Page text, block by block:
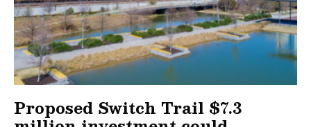
economic
impact
on
Alabama
Proposed Switch Trail $7.3